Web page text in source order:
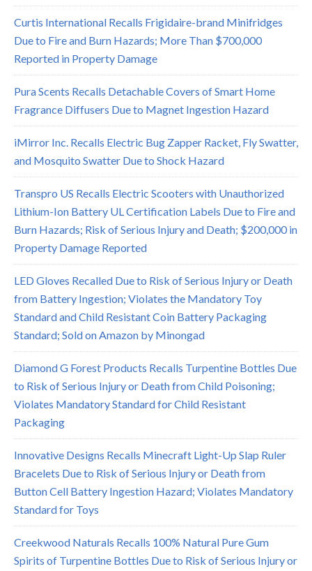
Curtis International Recalls Frigidaire-brand Minifridges
Due to Fire and Burn Hazards; More Than $700,000
Reported in Property Damage
Pura Scents Recalls Detachable Covers of Smart Home
Fragrance Diffusers Due to Magnet Ingestion Hazard
iMirror Inc. Recalls Electric Bug Zapper Racket, Fly Swatter,
and Mosquito Swatter Due to Shock Hazard
Transpro US Recalls Electric Scooters with Unauthorized
Lithium-Ion Battery UL Certification Labels Due to Fire and
Burn Hazards; Risk of Serious Injury and Death; $200,000 in
Property Damage Reported
LED Gloves Recalled Due to Risk of Serious Injury or Death
from Battery Ingestion; Violates the Mandatory Toy
Standard and Child Resistant Coin Battery Packaging
Standard; Sold on Amazon by Minongad
Diamond G Forest Products Recalls Turpentine Bottles Due
to Risk of Serious Injury or Death from Child Poisoning;
Violates Mandatory Standard for Child Resistant
Packaging
Innovative Designs Recalls Minecraft Light-Up Slap Ruler
Bracelets Due to Risk of Serious Injury or Death from
Button Cell Battery Ingestion Hazard; Violates Mandatory
Standard for Toys
Creekwood Naturals Recalls 100% Natural Pure Gum
Spirits of Turpentine Bottles Due to Risk of Serious Injury or